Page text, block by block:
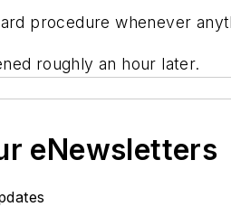
procedure whenever
roughly an hour later.
eNewsletters